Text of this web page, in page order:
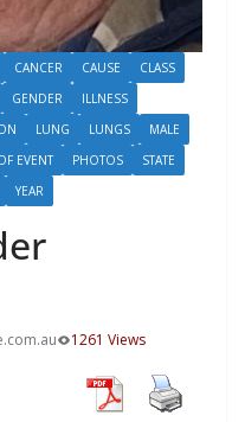
CANCER CAUSE
CLASS
GENDER
ILLNESS
LUNG LUNGS
MALE
EVENT PHOTOS
STATE
YEAR
1261 Views